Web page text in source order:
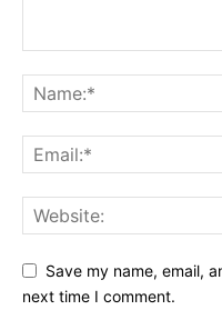
Save my name, email,
next time I comment.